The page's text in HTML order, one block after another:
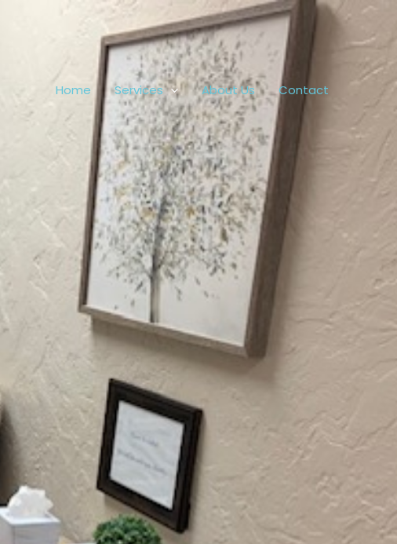
Home Services About Us Contact